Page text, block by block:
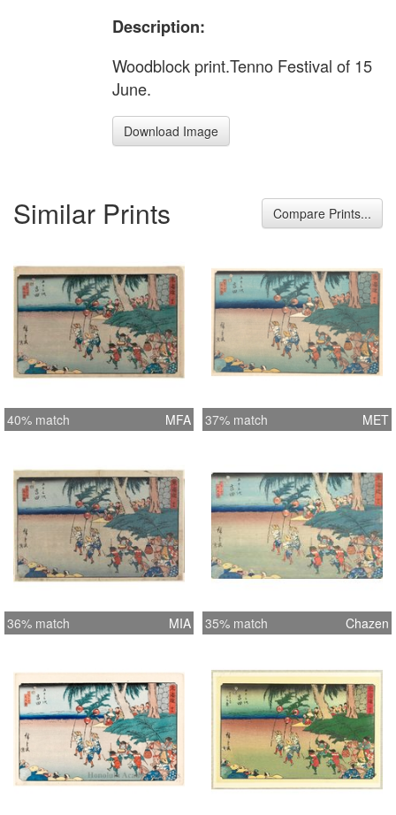
Description:
Woodblock print.Tenno Festival of 15
June.
Download Image
Similar Prints Compare Prints...
40% match MFA 37% match MET
36% match MIA 35% match Chazen